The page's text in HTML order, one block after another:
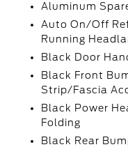
Aluminum
Auto On/Off
Running
Black Door
Black Front
Strip/Fascia
Black Power
Folding
Black Rear